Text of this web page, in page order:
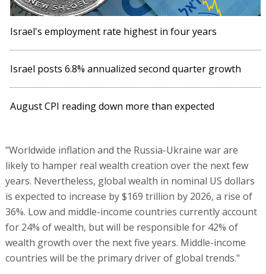
Israel's employment rate highest in four years
Israel posts 6.8% annualized second quarter growth
August CPI reading down more than expected
"Worldwide inflation and the Russia-Ukraine war are
likely to hamper real wealth creation over the next few
years. Nevertheless, global wealth in nominal US dollars
is expected to increase by $169 trillion by 2026, a rise of
36%. Low and middle-income countries currently account
for 24% of wealth, but will be responsible for 42% of
wealth growth over the next five years. Middle-income
countries will be the primary driver of global trends."